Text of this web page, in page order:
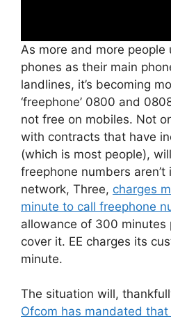
As more and more people
phones as their main
landlines, it’s becoming
‘freephone’ 0800 and
not free on mobiles. Not
with contracts that have
(which is most people),
freephone numbers
network, Three, charges
minute to call freephone
allowance of 300 minutes
cover it. EE charges its
minute.
The situation will,
Ofcom has mandated